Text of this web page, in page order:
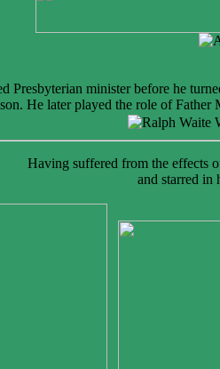
Presbyterian minister before he
He later played the role of Father
Having suffered from the effects
and starred